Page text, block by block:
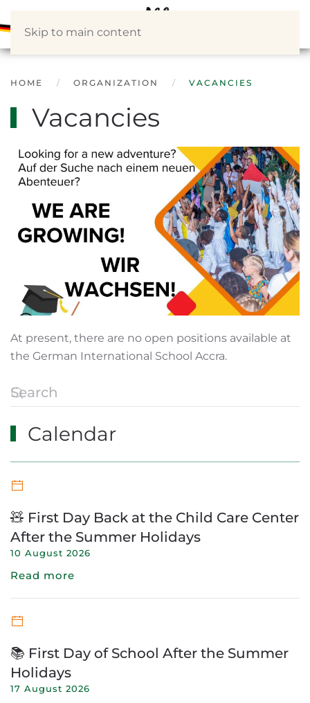
Skip to main content
HOME ORGANIZATION VACANCIES
Vacancies
At present, there are no open positions available at
the German International School Accra.
Calendar
🧸 First Day Back at the Child Care Center
After the Summer Holidays
10 August 2026
Read more
📚 First Day of School After the Summer
Holidays
17 August 2026